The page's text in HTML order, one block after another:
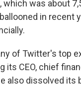
was about
in recent
of Twitter's top
its CEO, chief
also dissolved its